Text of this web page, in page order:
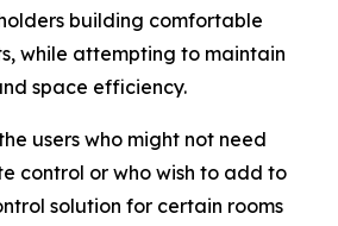
building comfortable
while attempting to maintain
space efficiency.
users who might not need
control or who wish to add to
solution for certain rooms